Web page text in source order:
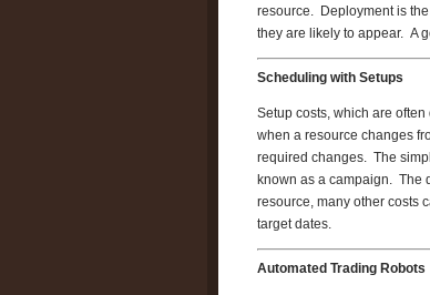
resource. Deployment is
they are likely to appear. A
Scheduling with Setups
Setup costs, which are
when a resource changes
required changes. The
known as a campaign. The
resource, many other costs
target dates.
Automated Trading Robots